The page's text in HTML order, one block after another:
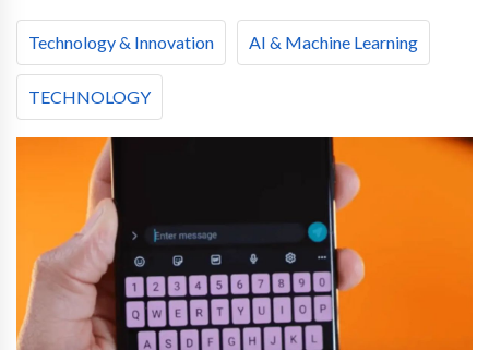
Technology & Innovation AI & Machine Learning
TECHNOLOGY